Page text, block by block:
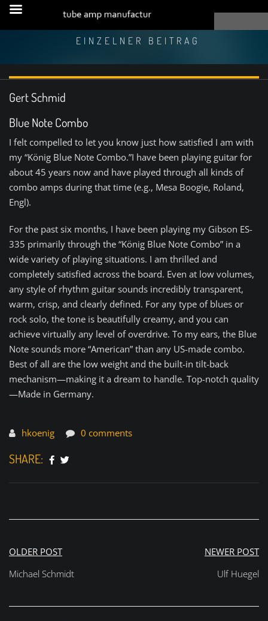
EINZELNER BEITRAG
Gert Schmid
Blue Note Combo
I felt compelled to let you know just how satisfied I am with
my “König Blue Note Combo.”I have been playing guitar for
about 45 years now and have played through all kinds of
combo amps during that time (e.g., Mesa Boogie, Roland,
Engl).
For the past six months, I have been playing my Gibson ES-
335 primarily through the “König Blue Note Combo” in a
wide variety of playing situations. I am thrilled and
completely satisfied across the board. Even at low volumes,
any style of rhythm guitar sounds incredibly transparent,
warm, crisp, and clearly defined. For any type of blues or
rock solo, the tone is beautifully creamy, and you can
achieve virtually any level of overdrive. To my ears, the Blue
Note sounds more “American” than any US-made combo.
Best of all are the low weight and the built-in tilt-back
mechanism—making it a dream to handle. Top-notch quality
—Made in Germany.
hkoenig 0 comments
SHARE:
Beitragsnavigation
OLDER POST
Michael Schmidt
NEWER POST
Ulf Huegel